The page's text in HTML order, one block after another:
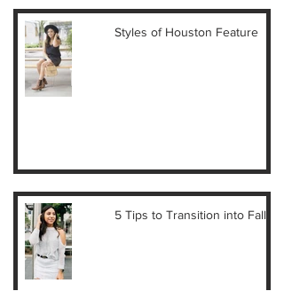
Styles of Houston Feature
5 Tips to Transition into Fall